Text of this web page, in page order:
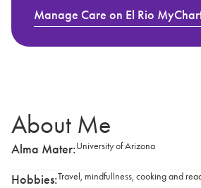
Manage Care on El Rio
About Me
Alma Mater:University of Arizona
Hobbies:Travel, mindfullness, cooking and